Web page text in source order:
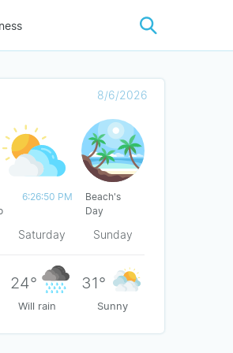
8/6/2026
6:26:50 PM
Beach's
Day
Saturday Sunday
24° 31°
Will rain Sunny